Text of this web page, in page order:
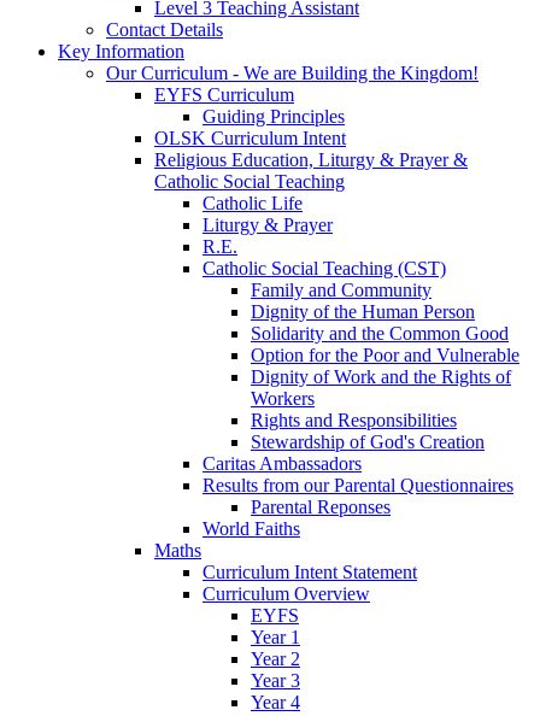
Level 3 Teaching Assistant
Contact Details
Key Information
Our Curriculum - We are Building the Kingdom!
EYFS Curriculum
Guiding Principles
OLSK Curriculum Intent
Religious Education, Liturgy & Prayer &
Catholic Social Teaching
Catholic Life
Liturgy & Prayer
R.E.
Catholic Social Teaching (CST)
Family and Community
Dignity of the Human Person
Solidarity and the Common Good
Option for the Poor and Vulnerable
Dignity of Work and the Rights of
Workers
Rights and Responsibilities
Stewardship of God's Creation
Caritas Ambassadors
Results from our Parental Questionnaires
Parental Reponses
World Faiths
Maths
Curriculum Intent Statement
Curriculum Overview
EYFS
Year 1
Year 2
Year 3
Year 4